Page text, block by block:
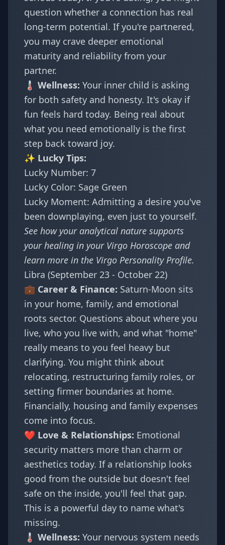
question whether a connection has real
long-term potential. If you're partnered,
you may crave deeper emotional
maturity and reliability from your
partner.
🌡️ Wellness: Your inner child is asking
for both safety and honesty. It's okay if
fun feels hard today. Being real about
what you need emotionally is the first
step back toward joy.
✨ Lucky Tips:
Lucky Number: 7
Lucky Color: Sage Green
Lucky Moment: Admitting a desire you've
been downplaying, even just to yourself.
See how your analytical nature supports
your healing in your Virgo Horoscope and
learn more in the Virgo Personality Profile.
Libra (September 23 - October 22)
💼 Career & Finance: Saturn-Moon sits
in your home, family, and emotional
roots sector. Questions about where you
live, who you live with, and what "home"
really means to you feel heavy but
clarifying. You might think about
relocating, restructuring family roles, or
setting firmer boundaries at home.
Financially, housing and family expenses
come into focus.
❤️ Love & Relationships: Emotional
security matters more than charm or
aesthetics today. If a relationship looks
good from the outside but doesn't feel
safe on the inside, you'll feel that gap.
This is a powerful day to name what's
missing.
🌡️ Wellness: Your nervous system needs